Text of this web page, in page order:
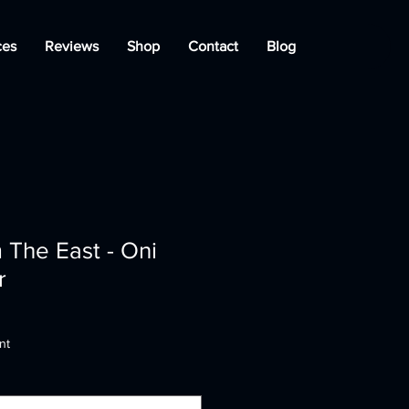
Reviews Shop Contact Blog
The East - Oni